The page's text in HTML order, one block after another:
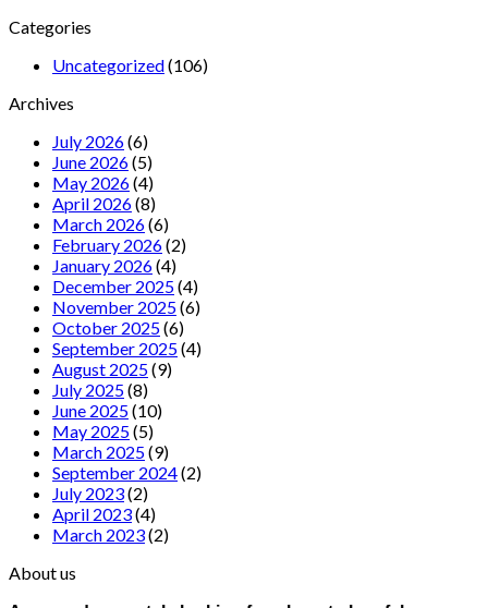
Categories
Uncategorized(106)
Archives
July 2026(6)
June 2026(5)
May 2026(4)
April 2026(8)
March 2026(6)
February 2026(2)
January 2026(4)
December 2025(4)
November 2025(6)
October 2025(6)
September 2025(4)
August 2025(9)
July 2025(8)
June 2025(10)
May 2025(5)
March 2025(9)
September 2024(2)
July 2023(2)
April 2023(4)
March 2023(2)
About us